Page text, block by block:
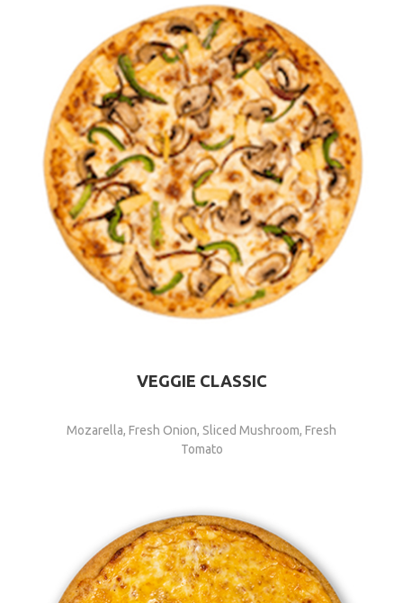
VEGGIE CLASSIC
Mozarella, Fresh Onion, Sliced Mushroom, Fresh
Tomato